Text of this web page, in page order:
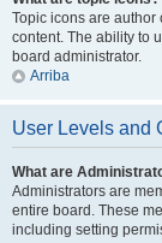
Topic icons are
content. The ability to
board administrator.
Arriba
User Levels and
What are
Administrators are
entire board. These
including setting